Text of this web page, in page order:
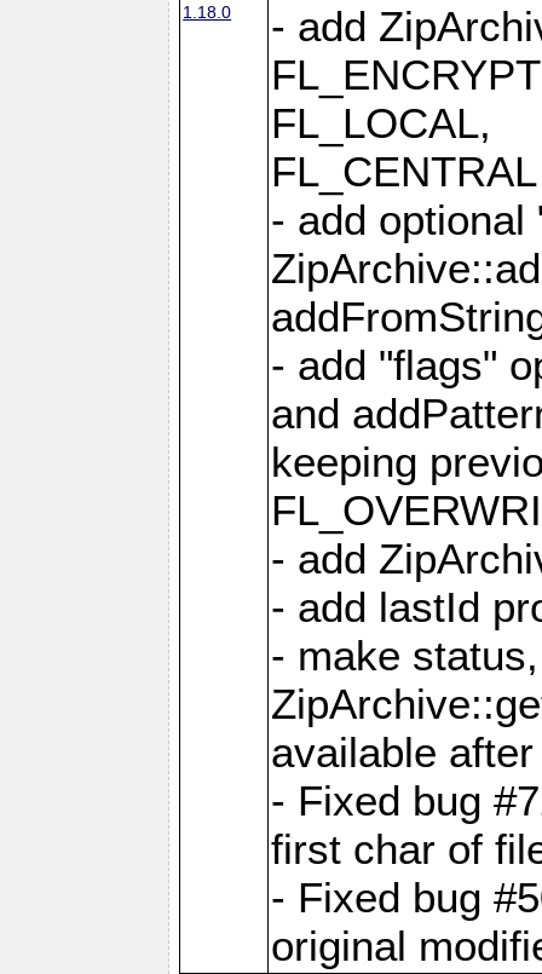
1.18.0
- add
FL_LOCAL,
- add optional
- add "flags"
and
keeping
- add
- add lastId
- make
available
- Fixed bug
first char of
- Fixed bug
original